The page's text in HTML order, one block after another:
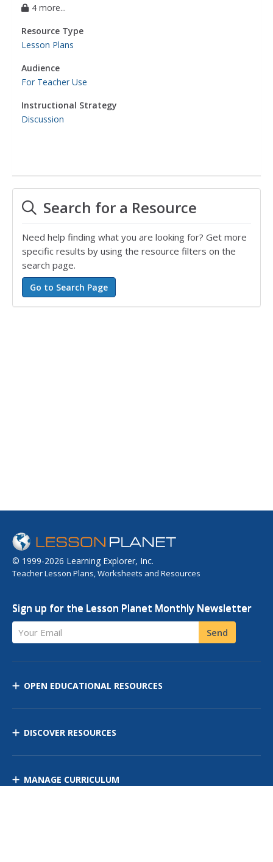
4 more...
Resource Type
Lesson Plans
Audience
For Teacher Use
Instructional Strategy
Discussion
Search for a Resource
Need help finding what you are looking for? Get more
specific results by using the resource filters on the
search page.
© 1999-2026 Learning Explorer, Inc.
Teacher Lesson Plans, Worksheets and Resources
Sign up for the Lesson Planet Monthly Newsletter
Your Email Send
OPEN EDUCATIONAL RESOURCES
DISCOVER RESOURCES
MANAGE CURRICULUM